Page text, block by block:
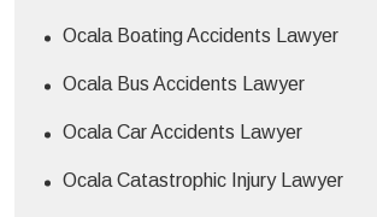
Ocala Boating Accidents Lawyer
Ocala Bus Accidents Lawyer
Ocala Car Accidents Lawyer
Ocala Catastrophic Injury Lawyer